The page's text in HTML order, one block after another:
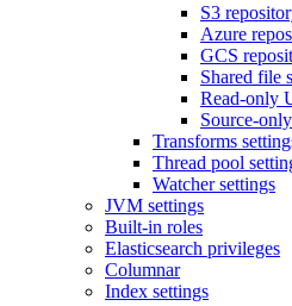
S3
Azure
GCS
Shared file
Read-only
Source-
Transforms
Thread pool
Watcher settings
JVM settings
Built-in roles
Elasticsearch privileges
Columnar
Index settings